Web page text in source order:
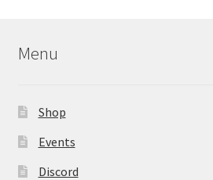
Menu
Shop
Events
Discord